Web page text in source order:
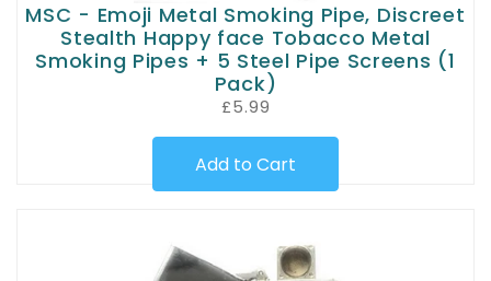
MSC - Emoji Metal Smoking Pipe, Discreet
Stealth Happy face Tobacco Metal
Smoking Pipes + 5 Steel Pipe Screens (1
Pack)
£5.99
Add to Cart